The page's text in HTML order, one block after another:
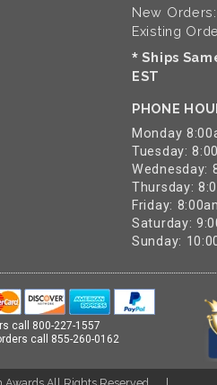
New Orders:
Existing
* Ships
EST
PHONE
Monday
Tuesday:
Wednesday:
Thursday:
Friday:
Saturday:
Sunday:
call 800-227-1557
call 855-260-0162